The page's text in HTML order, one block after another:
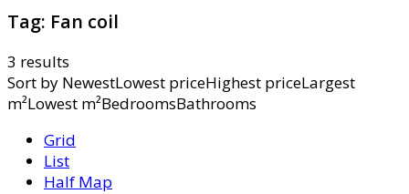
Tag: Fan coil
3 results
Sort by NewestLowest priceHighest priceLargest
m²Lowest m²BedroomsBathrooms
Grid
List
Half Map